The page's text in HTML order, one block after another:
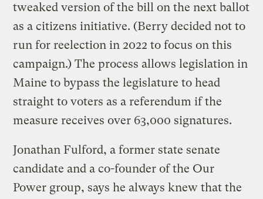
tweaked version of the bill on the next ballot
as a citizens initiative. (Berry decided not to
run for reelection in 2022 to focus on this
campaign.) The process allows legislation in
Maine to bypass the legislature to head
straight to voters as a referendum if the
measure receives over 63,000 signatures.
Jonathan Fulford, a former state senate
candidate and a co-founder of the Our
Power group, says he always knew that the